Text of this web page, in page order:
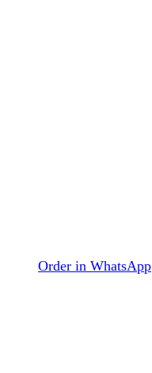
Order in WhatsApp